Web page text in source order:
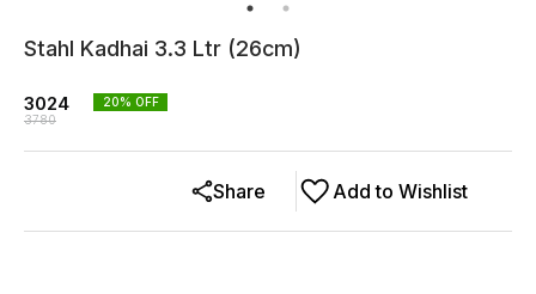
Stahl Kadhai 3.3 Ltr (26cm)
3024
3780
20% OFF
Add to Wishlist
Share